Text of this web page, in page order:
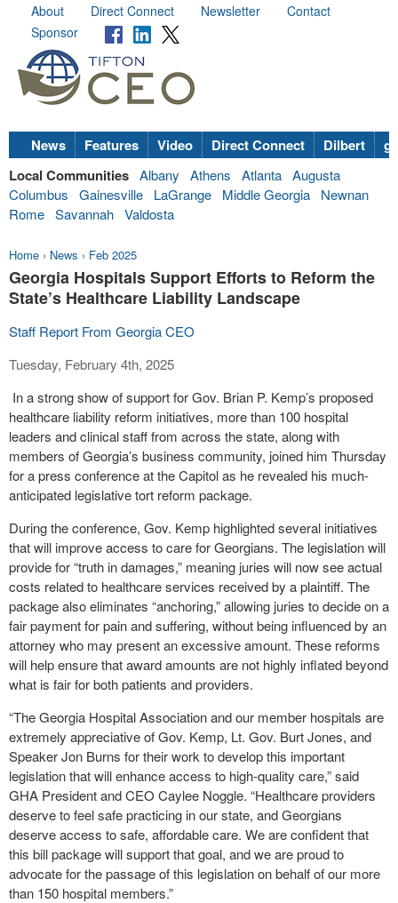
About Direct Connect Newsletter
Contact
Sponsor
News Features Video Direct Connect Dilbert
Local Communities Albany Athens Atlanta Augusta
Columbus
Gainesville LaGrange Middle Georgia
Newnan
Rome Savannah Valdosta
Home › News › Feb 2025
Georgia Hospitals Support Efforts to Reform the
State’s Healthcare Liability Landscape
Staff Report From Georgia CEO
Tuesday, February 4th, 2025
In a strong show of support for Gov. Brian P. Kemp’s proposed
healthcare liability reform initiatives, more than 100 hospital
leaders and clinical staff from across the state, along with
members of Georgia’s business community, joined him Thursday
for a press conference at the Capitol as he revealed his much-
anticipated legislative tort reform package.
During the conference, Gov. Kemp highlighted several initiatives
that will improve access to care for Georgians. The legislation will
provide for “truth in damages,” meaning juries will now see actual
costs related to healthcare services received by a plaintiff. The
package also eliminates “anchoring,” allowing juries to decide on a
fair payment for pain and suffering, without being influenced by an
attorney who may present an excessive amount. These reforms
will help ensure that award amounts are not highly inflated beyond
what is fair for both patients and providers.
“The Georgia Hospital Association and our member hospitals are
extremely appreciative of Gov. Kemp, Lt. Gov. Burt Jones, and
Speaker Jon Burns for their work to develop this important
legislation that will enhance access to high-quality care,” said
GHA President and CEO Caylee Noggle. “Healthcare providers
deserve to feel safe practicing in our state, and Georgians
deserve access to safe, affordable care. We are confident that
this bill package will support that goal, and we are proud to
advocate for the passage of this legislation on behalf of our more
than 150 hospital members.”